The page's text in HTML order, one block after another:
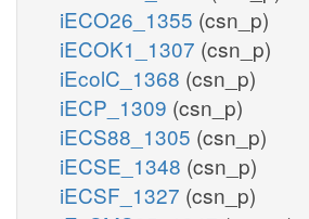
iECO26_1355 (csn_p)
iECOK1_1307 (csn_p)
iEcolC_1368 (csn_p)
iECP_1309 (csn_p)
iECS88_1305 (csn_p)
iECSE_1348 (csn_p)
iECSF_1327 (csn_p)